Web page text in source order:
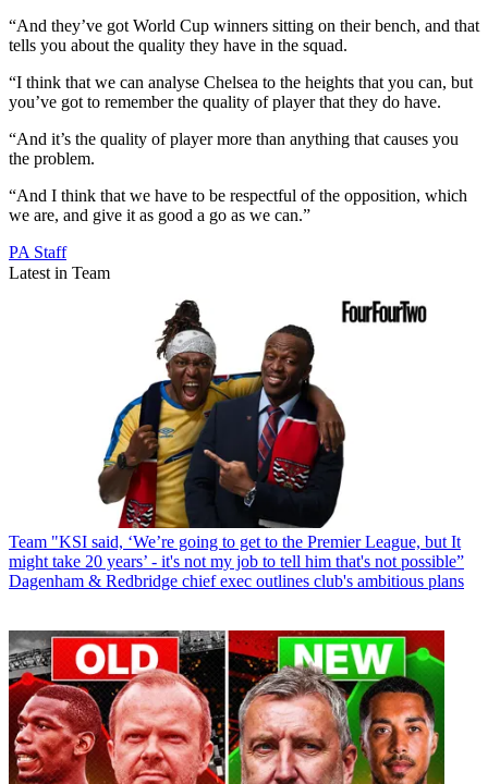
“And they’ve got World Cup winners sitting on their bench, and that
tells you about the quality they have in the squad.
“I think that we can analyse Chelsea to the heights that you can, but
you’ve got to remember the quality of player that they do have.
“And it’s the quality of player more than anything that causes you
the problem.
“And I think that we have to be respectful of the opposition, which
we are, and give it as good a go as we can.”
PA Staff
Latest in Team
Team "KSI said, ‘We’re going to get to the Premier League, but It
might take 20 years’ - it's not my job to tell him that's not possible”
Dagenham & Redbridge chief exec outlines club's ambitious plans